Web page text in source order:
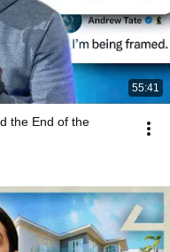
55:41
the End of the